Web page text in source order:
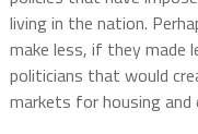
living in the nation.
make less, if they made
politicians that would
markets for housing and